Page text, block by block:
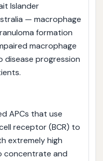
Islander
— macrophage
formation
macrophage
progression
APCs that use
receptor (BCR) to
extremely high
concentrate and